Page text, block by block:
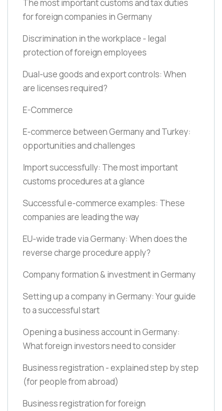
The most important customs and tax duties
for foreign companies in Germany
Discrimination in the workplace - legal
protection of foreign employees
Dual-use goods and export controls: When
are licenses required?
E-Commerce
E-commerce between Germany and Turkey:
opportunities and challenges
Import successfully: The most important
customs procedures at a glance
Successful e-commerce examples: These
companies are leading the way
EU-wide trade via Germany: When does the
reverse charge procedure apply?
Company formation & investment in Germany
Setting up a company in Germany: Your guide
to a successful start
Opening a business account in Germany:
What foreign investors need to consider
Business registration - explained step by step
(for people from abroad)
Business registration for foreign